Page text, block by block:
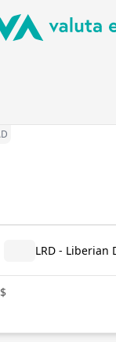
LRD - Liberian
$